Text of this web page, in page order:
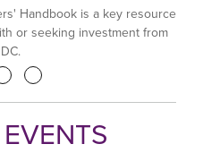
Handbook is a key resource
or seeking investment from